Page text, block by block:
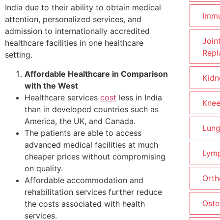
India due to their ability to obtain medical
attention, personalized services, and
admission to internationally accredited
healthcare facilities in one healthcare
setting.
Affordable Healthcare in Comparison
with the West
Healthcare services cost less in India
than in developed countries such as
America, the UK, and Canada.
The patients are able to access
advanced medical facilities at much
cheaper prices without compromising
on quality.
Affordable accommodation and
rehabilitation services further reduce
the costs associated with health
services.